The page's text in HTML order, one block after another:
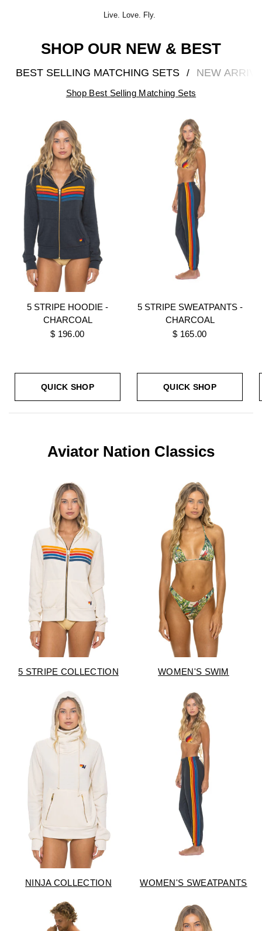
Live. Love. Fly.
SHOP OUR NEW & BEST
BEST SELLING MATCHING SETS / NEW
Shop Best Selling Matching Sets
5 STRIPE HOODIE -
CHARCOAL
$ 196.00
QUICK SHOP
5 STRIPE SWEATPANTS -
CHARCOAL
$ 165.00
QUICK SHOP
Aviator Nation Classics
5 STRIPE COLLECTION WOMEN'S SWIM
NINJA COLLECTION WOMEN'S SWEATPANTS